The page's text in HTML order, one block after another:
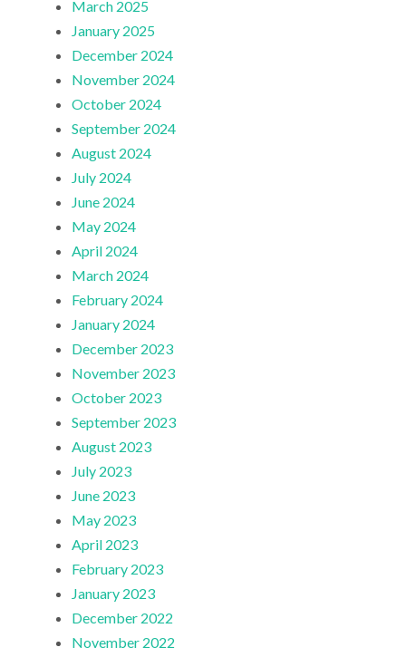
March 2025
January 2025
December 2024
November 2024
October 2024
September 2024
August 2024
July 2024
June 2024
May 2024
April 2024
March 2024
February 2024
January 2024
December 2023
November 2023
October 2023
September 2023
August 2023
July 2023
June 2023
May 2023
April 2023
February 2023
January 2023
December 2022
November 2022